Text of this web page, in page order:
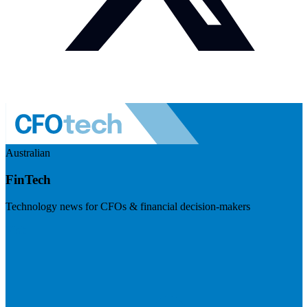
Australian
FinTech
Technology news for CFOs & financial decision-makers